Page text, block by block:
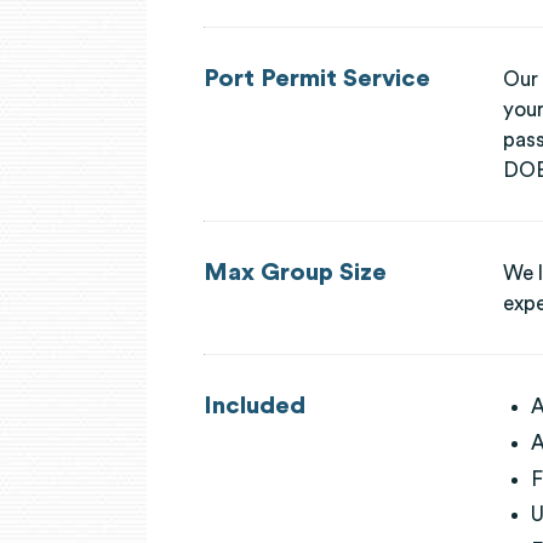
Port Permit Service
Max Group Size
We
Included